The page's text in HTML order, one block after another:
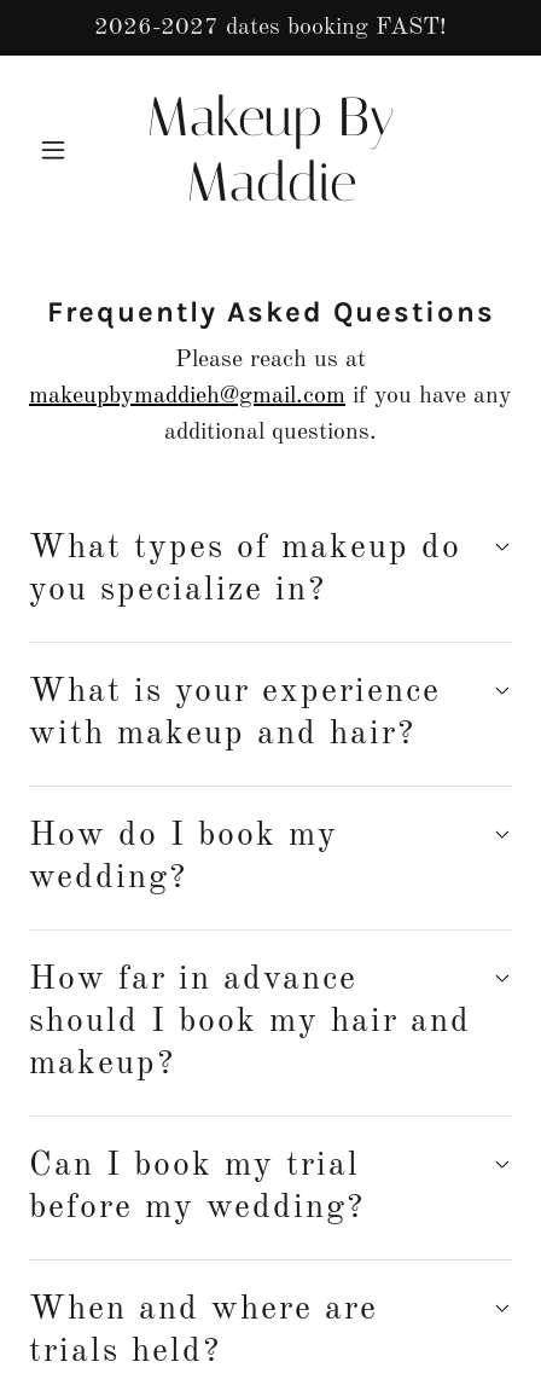
2026-2027 dates booking FAST!
Makeup By
Maddie
Frequently Asked Questions
Please reach us at
makeupbymaddieh@gmail.com if you have any
additional questions.
What types of makeup do
you specialize in?
What is your experience
with makeup and hair?
How do I book my
wedding?
How far in advance
should I book my hair and
makeup?
Can I book my trial
before my wedding?
When and where are
trials held?